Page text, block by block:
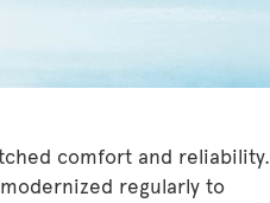
comfort and reliability.
regularly to